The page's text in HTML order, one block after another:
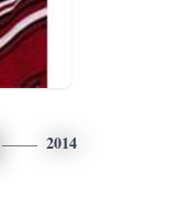
2014